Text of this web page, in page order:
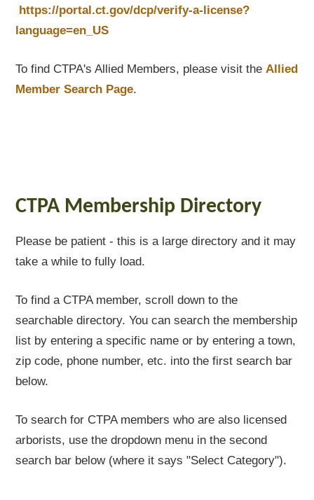
https://portal.ct.gov/dcp/verify-a-license?
language=en_US
To find CTPA's Allied Members, please visit theAllied
Member Search Page.
CTPA Membership Directory
Please be patient - this is a large directory and it may
take a while to fully load.
To find a CTPA member, scroll down to the
searchable directory. You can search the membership
list by entering a specific name or by entering a town,
zip code, phone number, etc. into the first search bar
below.
To search for CTPA members who are also licensed
arborists, use the dropdown menu in the second
search bar below (where it says "Select Category").